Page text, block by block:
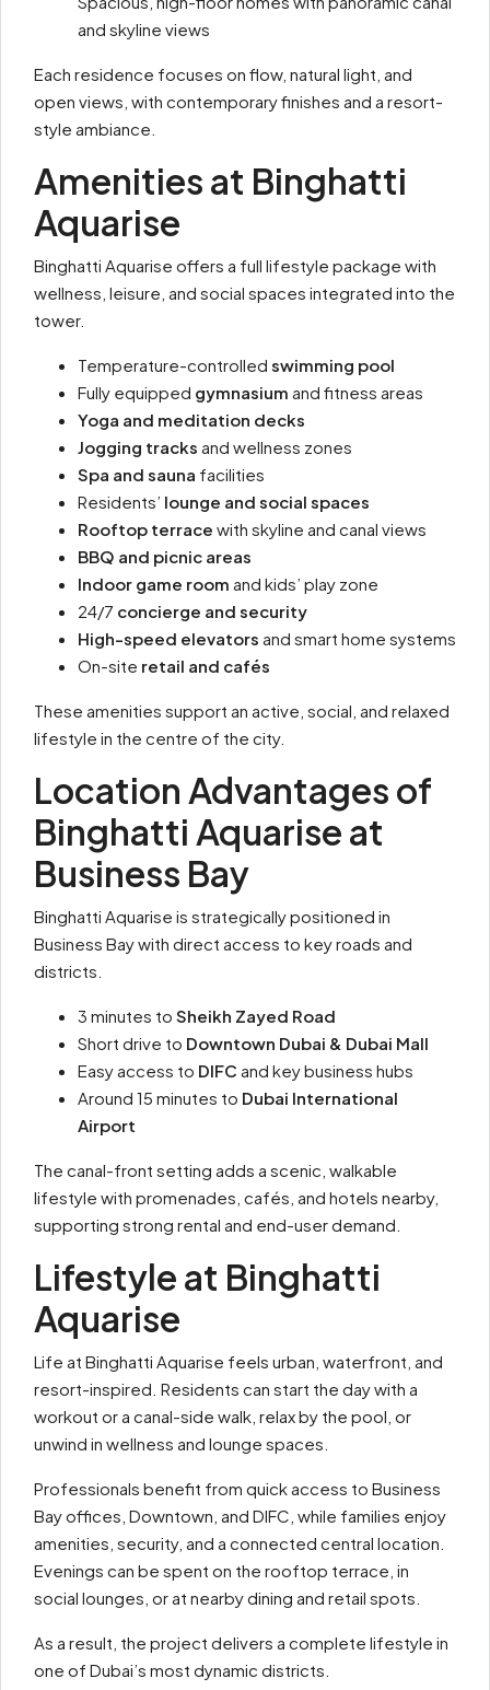
and skyline views
Each residence focuses on flow, natural light, and
open views, with contemporary finishes and a resort-
style ambiance.
Amenities at Binghatti
Aquarise
Binghatti Aquarise offers a full lifestyle package with
wellness, leisure, and social spaces integrated into the
tower.
Temperature-controlled swimming pool
Fully equipped gymnasium and fitness areas
Yoga and meditation decks
Jogging tracks and wellness zones
Spa and sauna facilities
Residents’ lounge and social spaces
Rooftop terrace with skyline and canal views
BBQ and picnic areas
Indoor game room and kids’ play zone
24/7 concierge and security
High-speed elevators and smart home systems
On-site retail and cafés
These amenities support an active, social, and relaxed
lifestyle in the centre of the city.
Location Advantages of
Binghatti Aquarise at
Business Bay
Binghatti Aquarise is strategically positioned in
Business Bay with direct access to key roads and
districts.
3 minutes to Sheikh Zayed Road
Short drive to Downtown Dubai & Dubai Mall
Easy access to DIFC and key business hubs
Around 15 minutes to Dubai International
Airport
The canal-front setting adds a scenic, walkable
lifestyle with promenades, cafés, and hotels nearby,
supporting strong rental and end-user demand.
Lifestyle at Binghatti
Aquarise
Life at Binghatti Aquarise feels urban, waterfront, and
resort-inspired. Residents can start the day with a
workout or a canal-side walk, relax by the pool, or
unwind in wellness and lounge spaces.
Professionals benefit from quick access to Business
Bay offices, Downtown, and DIFC, while families enjoy
amenities, security, and a connected central location.
Evenings can be spent on the rooftop terrace, in
social lounges, or at nearby dining and retail spots.
As a result, the project delivers a complete lifestyle in
one of Dubai’s most dynamic districts.